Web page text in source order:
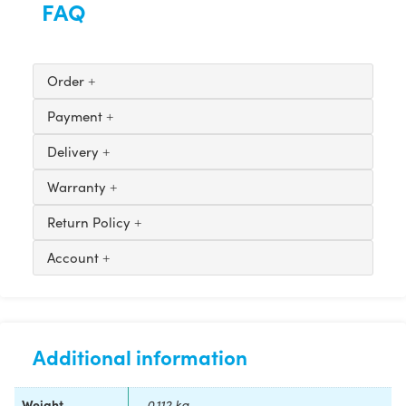
FAQ
Order
Payment
Delivery
Warranty
Return Policy
Account
Additional information